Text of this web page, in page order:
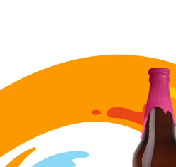
Image for Chardonnay